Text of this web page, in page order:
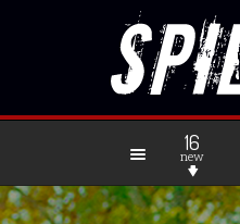
16
new